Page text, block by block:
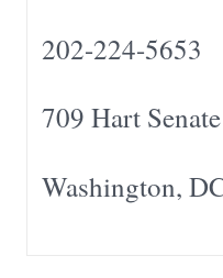
202-224-5653
709 Hart
Washington,